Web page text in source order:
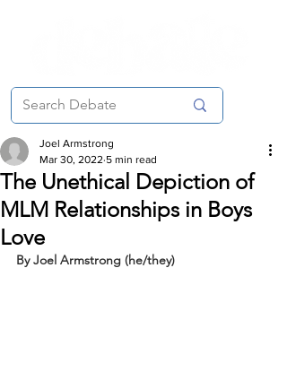
The Unethical Depiction of
MLM Relationships in Boys
Love
Joel Armstrong
Mar 30, 2022 5 min read
By Joel Armstrong (he/they)